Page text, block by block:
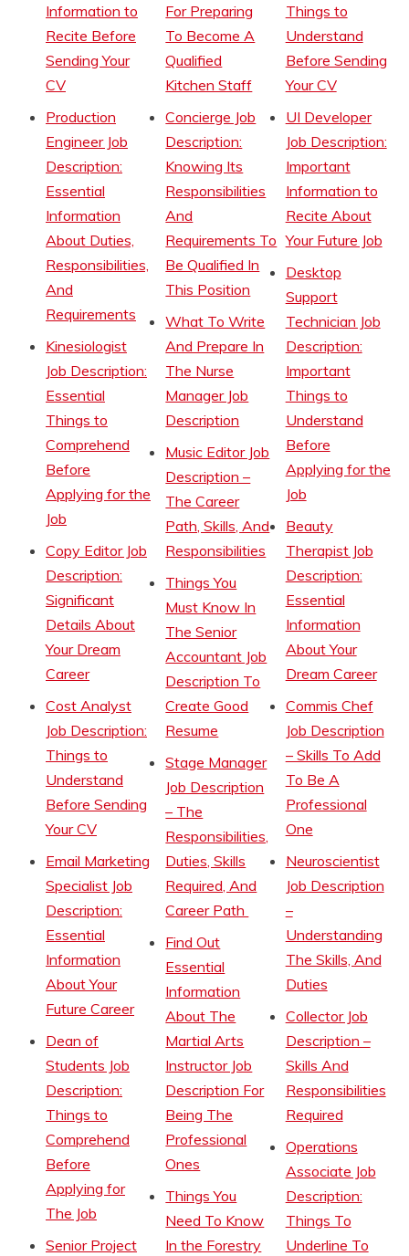
Information to
Recite Before
Sending Your
CV
Production
Engineer Job
Description:
Essential
Information
About Duties,
Responsibilities,
And
Requirements
Kinesiologist
Job Description:
Essential
Things to
Comprehend
Before
Applying for the
Job
Copy Editor Job
Description:
Significant
Details About
Your Dream
Career
Cost Analyst
Job Description:
Things to
Understand
Before Sending
Your CV
Email Marketing
Specialist Job
Description:
Essential
Information
About Your
Future Career
Dean of
Students Job
Description:
Things to
Comprehend
Before
Applying for
The Job
Senior Project
For Preparing
To Become A
Qualified
Kitchen Staff
Concierge Job
Description:
Knowing Its
Responsibilities
And
Requirements To
Be Qualified In
This Position
What To Write
And Prepare In
The Nurse
Manager Job
Description
Music Editor Job
Description –
The Career
Path, Skills, And
Responsibilities
Things You
Must Know In
The Senior
Accountant Job
Description To
Create Good
Resume
Stage Manager
Job Description
– The
Responsibilities,
Duties, Skills
Required, And
Career Path
Find Out
Essential
Information
About The
Martial Arts
Instructor Job
Description For
Being The
Professional
Ones
Things You
Need To Know
In the Forestry
Things to
Understand
Before Sending
Your CV
UI Developer
Job Description:
Important
Information to
Recite About
Your Future Job
Desktop
Support
Technician Job
Description:
Important
Things to
Understand
Before
Applying for the
Job
Beauty
Therapist Job
Description:
Essential
Information
About Your
Dream Career
Commis Chef
Job Description
– Skills To Add
To Be A
Professional
One
Neuroscientist
Job Description
–
Understanding
The Skills, And
Duties
Collector Job
Description –
Skills And
Responsibilities
Required
Operations
Associate Job
Description:
Things To
Underline To